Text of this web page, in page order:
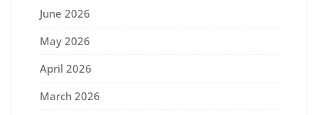
June 2026
May 2026
April 2026
March 2026